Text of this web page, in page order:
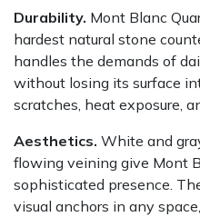
Durability. Mont Blanc
hardest natural stone
handles the demands of
without losing its surface
scratches, heat exposure,
Aesthetics. White and
flowing veining give Mont
sophisticated presence.
visual anchors in any